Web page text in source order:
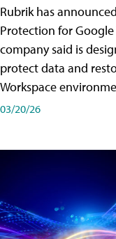
Rubrik has
Protection for
company said is
protect data and
Workspace
03/20/26